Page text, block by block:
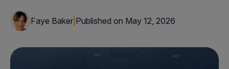
Faye Baker Published on May 12, 2026